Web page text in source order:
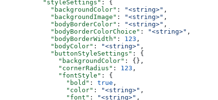
    "styleSettings"
: {
      "backgroundColor"
: "<string>" ,
      "backgroundImage"
: "<string>" ,
      "bodyBorderColor"
: "<string>" ,
      "bodyBorderColorChoice"
: "<string>" ,
      "bodyBorderWidth"
: 123 ,
      "bodyColor"
: "<string>" ,
      "buttonStyleSettings"
: {
        "backgroundColor"
: {},
        "cornerRadius"
: 123 ,
        "fontStyle"
: {
          "bold"
: true ,
          "color"
: "<string>" ,
          "font"
: "<string>" ,